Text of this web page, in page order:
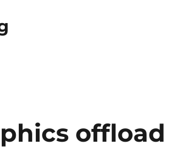
offload